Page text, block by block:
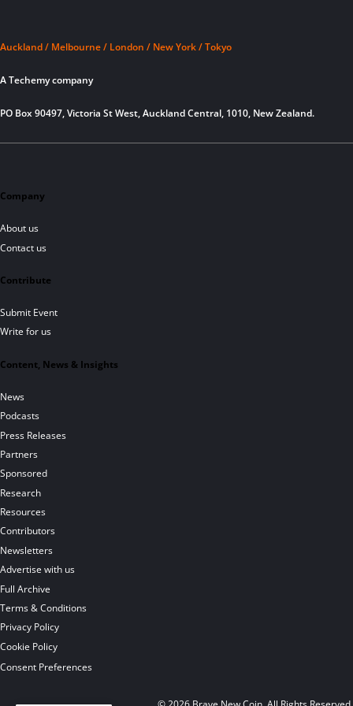
Auckland / Melbourne / London / New York / Tokyo
A Techemy company
PO Box 90497, Victoria St West, Auckland Central, 1010, New Zealand.
Company
About us
Contact us
Contribute
Submit Event
Write for us
Content, News & Insights
News
Podcasts
Press Releases
Partners
Sponsored
Research
Resources
Contributors
Newsletters
Advertise with us
Full Archive
Terms & Conditions
Privacy Policy
Cookie Policy
Consent Preferences